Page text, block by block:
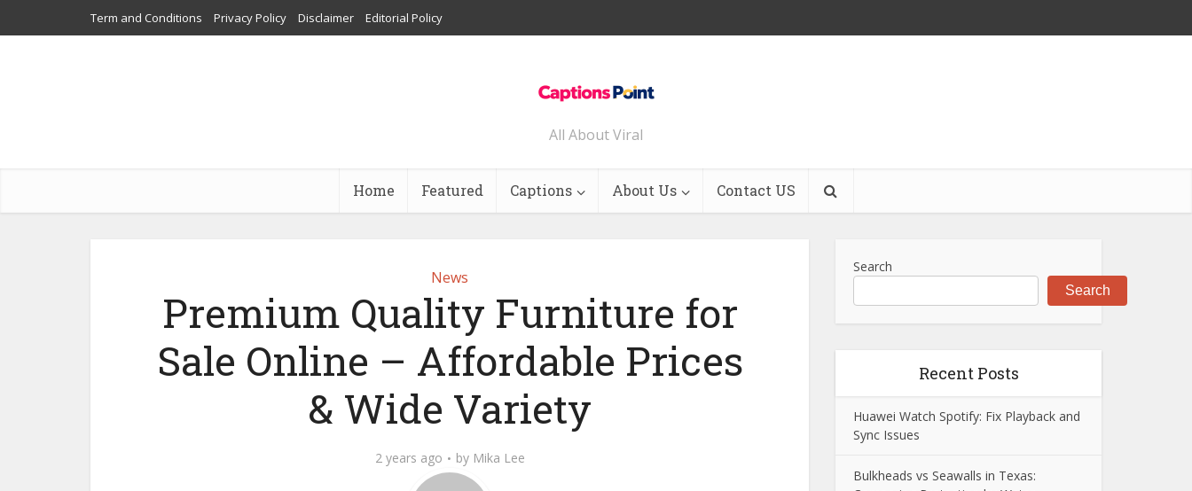
Term and Conditions Privacy Policy Disclaimer Editorial Policy
All About Viral
Home Featured Captions About Us Contact US
News
Premium Quality Furniture for
Sale Online – Affordable Prices
& Wide Variety
2 years ago by Mika Lee
Search
Search
Recent Posts
Huawei Watch Spotify: Fix Playback and
Sync Issues
Bulkheads vs Seawalls in Texas: